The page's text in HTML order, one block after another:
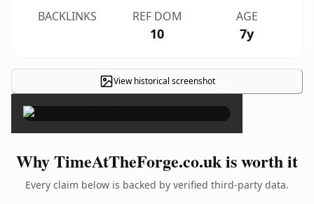
BACKLINKS REF DOM
10
AGE
7y
View historical screenshot ×
Why TimeAtTheForge.co.uk is worth it
Every claim below is backed by verified third-party data.